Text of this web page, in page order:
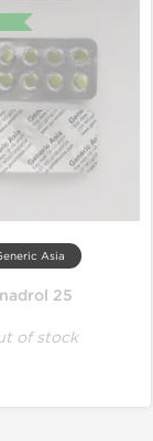
Asia
25
of stock